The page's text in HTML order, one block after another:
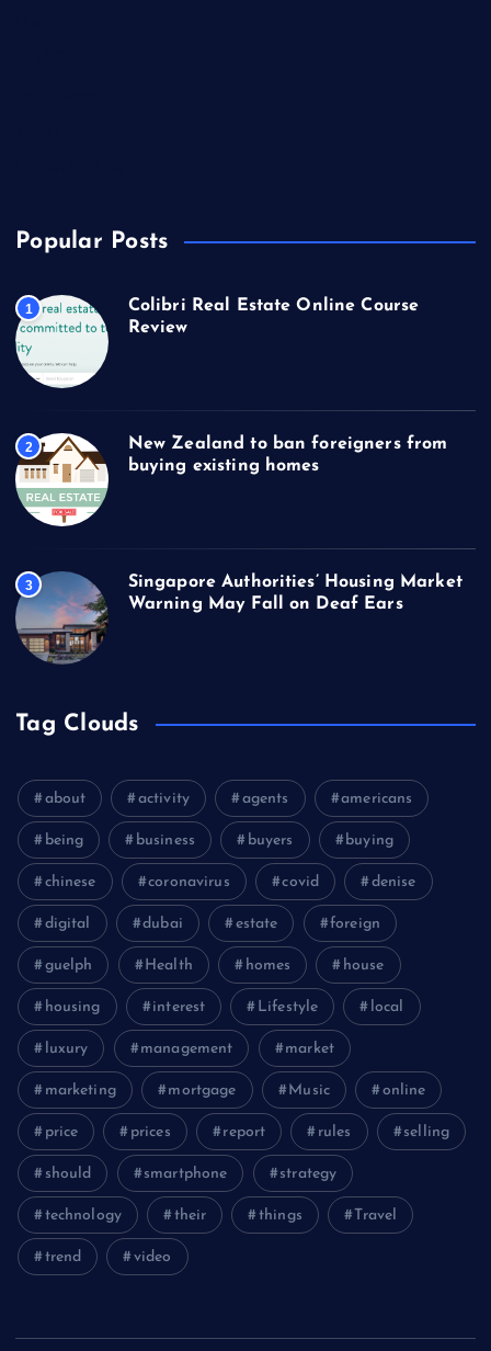
Popular Posts
1
Colibri Real Estate Online Course
Review
2
New Zealand to ban foreigners from
buying existing homes
3
Singapore Authorities’ Housing Market
Warning May Fall on Deaf Ears
Tag Clouds
about activity agents americans
being business buyers buying
chinese coronavirus covid denise
digital dubai estate foreign
guelph Health homes house
housing interest Lifestyle local
luxury management market
marketing mortgage Music online
price prices report rules selling
should smartphone strategy
technology their things Travel
trend video